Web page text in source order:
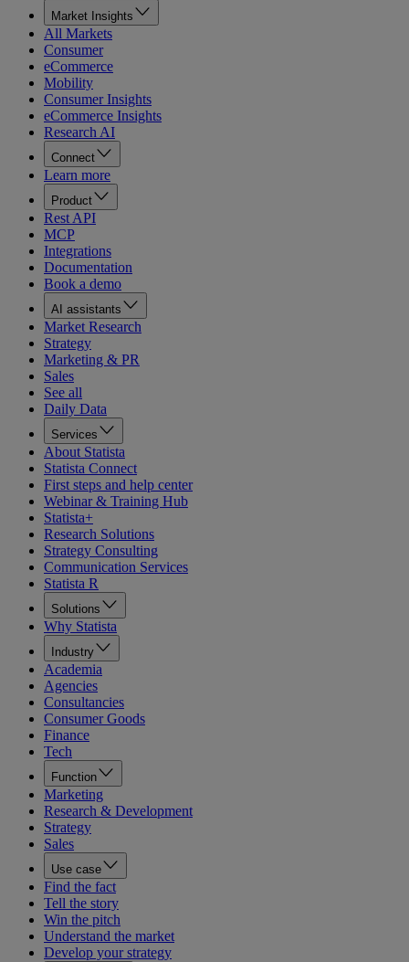
Market Insights
All Markets
Consumer
eCommerce
Mobility
Consumer Insights
eCommerce Insights
Research AI
Connect
Learn more
Product
Rest API
MCP
Integrations
Documentation
Book a demo
AI assistants
Market Research
Strategy
Marketing & PR
Sales
See all
Daily Data
Services
About Statista
Statista Connect
First steps and help center
Webinar & Training Hub
Statista+
Research Solutions
Strategy Consulting
Communication Services
Statista R
Solutions
Why Statista
Industry
Academia
Agencies
Consultancies
Consumer Goods
Finance
Tech
Function
Marketing
Research & Development
Strategy
Sales
Use case
Find the fact
Tell the story
Win the pitch
Understand the market
Develop your strategy